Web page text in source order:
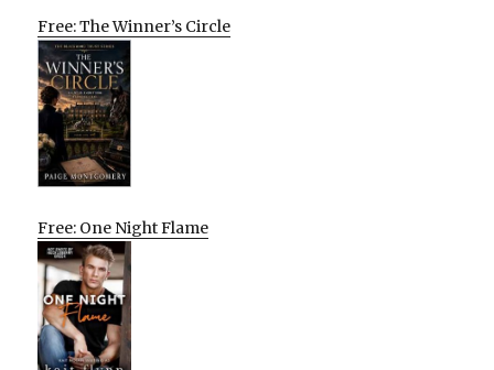
Free: The Winner’s Circle
Free: One Night Flame